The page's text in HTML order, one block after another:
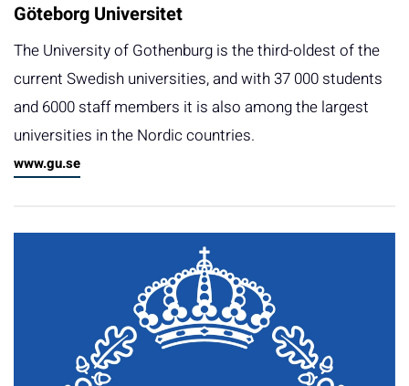
Göteborg Universitet
The University of Gothenburg is the third-oldest of the
current Swedish universities, and with 37 000 students
and 6000 staff members it is also among the largest
universities in the Nordic countries.
www.gu.se